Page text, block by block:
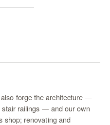
forge the architecture —
stair railings — and our own
shop; renovating and